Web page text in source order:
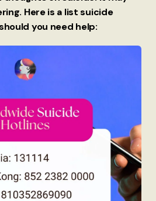
Here is a list suicide
you need help: